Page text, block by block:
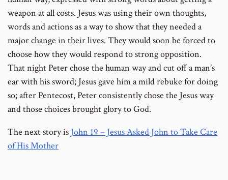
weapon at all costs. Jesus was using their own thoughts,
words and actions as a way to show that they needed a
major change in their lives. They would soon be forced to
choose how they would respond to strong opposition.
That night Peter chose the human way and cut off a man’s
ear with his sword; Jesus gave him a mild rebuke for doing
so; after Pentecost, Peter consistently chose the Jesus way
and those choices brought glory to God.
The next story is John 19 – Jesus Asked John to Take Care
of His Mother